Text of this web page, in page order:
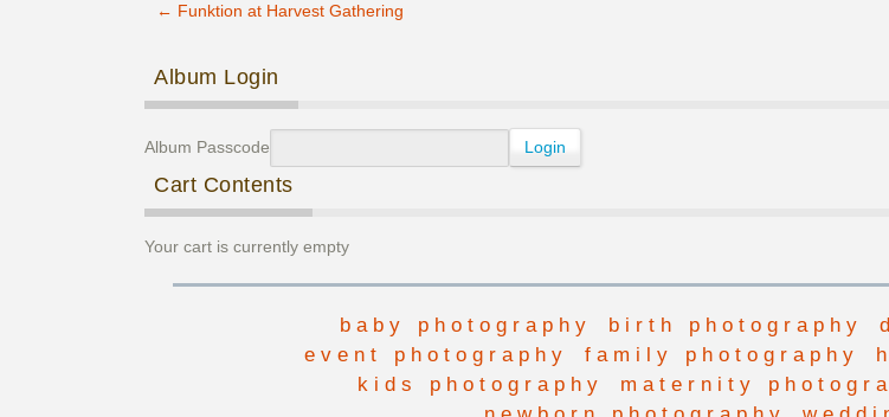
← Funktion at Harvest Gathering
Album Login
Album Passcode
Cart Contents
Your cart is currently empty
baby photography birth photography
event photography
family photography
kids photography
maternity